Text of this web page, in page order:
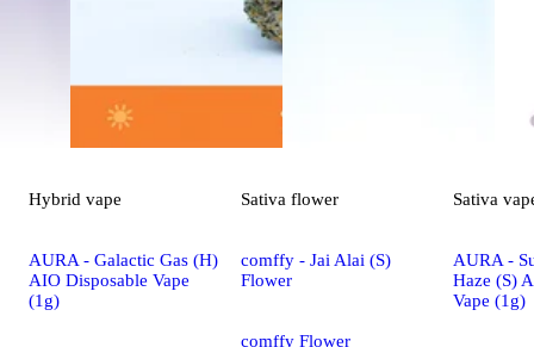
Hybrid vape
AURA - Galactic Gas (H)
AIO Disposable Vape
(1g)
Sativa flower
comffy - Jai Alai (S)
Flower
comffy Flower
Sativa
AURA -
Haze (S)
Vape (1g)